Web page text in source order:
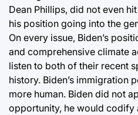
Dean Phillips, did not even
his position going into the
On every issue, Biden’s
and comprehensive climate
listen to both of their recent
history. Biden’s immigration
more human. Biden did not
opportunity, he would codify